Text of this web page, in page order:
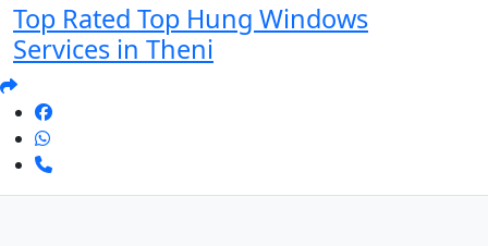
Top Rated Top Hung Windows
Services in Theni